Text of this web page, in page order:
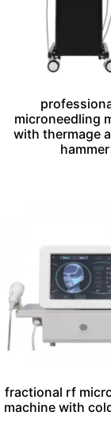
microneedling
with thermage
hammer
fractional rf
machine with